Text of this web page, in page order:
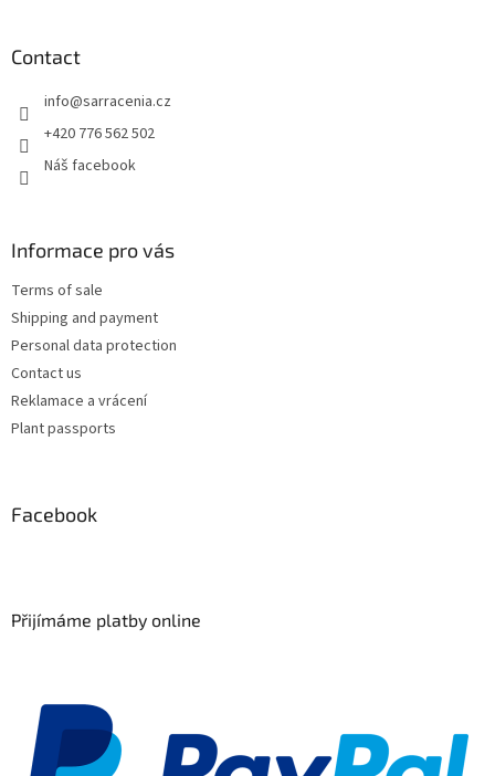
Contact
info@sarracenia.cz
+420 776 562 502
Náš facebook
Informace pro vás
Terms of sale
Shipping and payment
Personal data protection
Contact us
Reklamace a vrácení
Plant passports
Facebook
Přijímáme platby online